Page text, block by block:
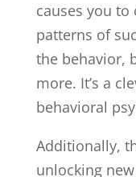
causes you
patterns of
the behavior,
more. It’s a
behavioral
Additionally,
unlocking